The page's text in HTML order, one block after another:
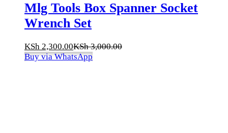
Mlg Tools Box Spanner Socket
Wrench Set
KSh 2,300.00KSh3,000.00
Buy via WhatsApp